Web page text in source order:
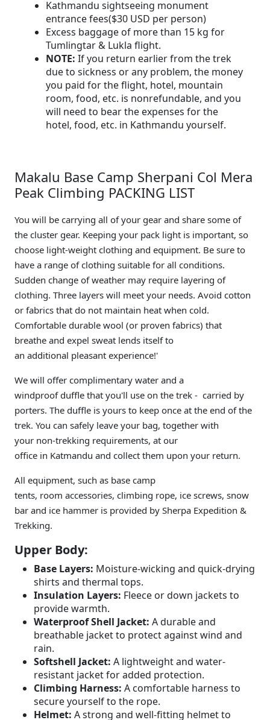
Kathmandu sightseeing monument
entrance fees($30 USD per person)
Excess baggage of more than 15 kg for
Tumlingtar & Lukla flight.
NOTE: If you return earlier from the trek
due to sickness or any problem, the money
you paid for the flight, hotel, mountain
room, food, etc. is nonrefundable, and you
will need to bear the expenses for the
hotel, food, etc. in Kathmandu yourself.
Makalu Base Camp Sherpani Col Mera
Peak Climbing PACKING LIST
You will be carrying all of your gear and share some of
the cluster gear. Keeping your pack light is important, so
choose light-weight clothing and equipment. Be sure to
have a range of clothing suitable for all conditions.
Sudden change of weather may require layering of
clothing. Three layers will meet your needs. Avoid cotton
or fabrics that do not maintain heat when cold.
Comfortable durable wool (or proven fabrics) that
breathe and expel sweat lends itself to
an additional pleasant experience!'
We will offer complimentary water and a
windproof duffle that you'll use on the trek - carried by
porters. The duffle is yours to keep once at the end of the
trek. You can safely leave your bag, together with
your non-trekking requirements, at our
office in Katmandu and collect them upon your return.
All equipment, such as base camp
tents, room accessories, climbing rope, ice screws, snow
bar and ice hammer is provided by Sherpa Expedition &
Trekking.
Upper Body:
Base Layers: Moisture-wicking and quick-drying
shirts and thermal tops.
Insulation Layers: Fleece or down jackets to
provide warmth.
Waterproof Shell Jacket: A durable and
breathable jacket to protect against wind and
rain.
Softshell Jacket: A lightweight and water-
resistant jacket for added protection.
Climbing Harness: A comfortable harness to
secure yourself to the rope.
Helmet: A strong and well-fitting helmet to